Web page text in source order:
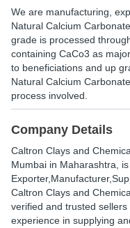
We are manufacturing,
Natural Calcium
grade is processed
containing CaCo3 as
to beneficiations and up
Natural Calcium
process involved.
Company Details
Caltron Clays and
Mumbai in Maharashtra,
Caltron Clays and
verified and trusted
experience in supplying